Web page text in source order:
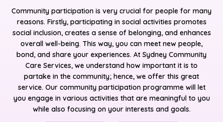
Community participation is very crucial for people for many
reasons. Firstly, participating in social activities promotes
social inclusion, creates a sense of belonging, and enhances
overall well-being. This way, you can meet new people,
bond, and share your experiences. At Sydney Community
Care Services, we understand how important it is to
partake in the community; hence, we offer this great
service. Our community participation programme will let
you engage in various activities that are meaningful to you
while also focusing on your interests and goals.